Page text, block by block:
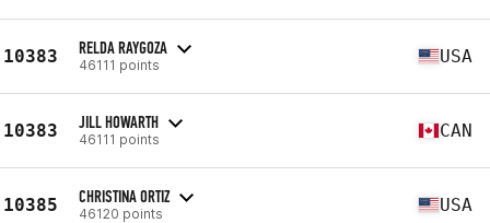
10383 RELDA RAYGOZA
46111 points USA
10383 JILL HOWARTH
46111 points CAN
10385 CHRISTINA ORTIZ
46120 points USA